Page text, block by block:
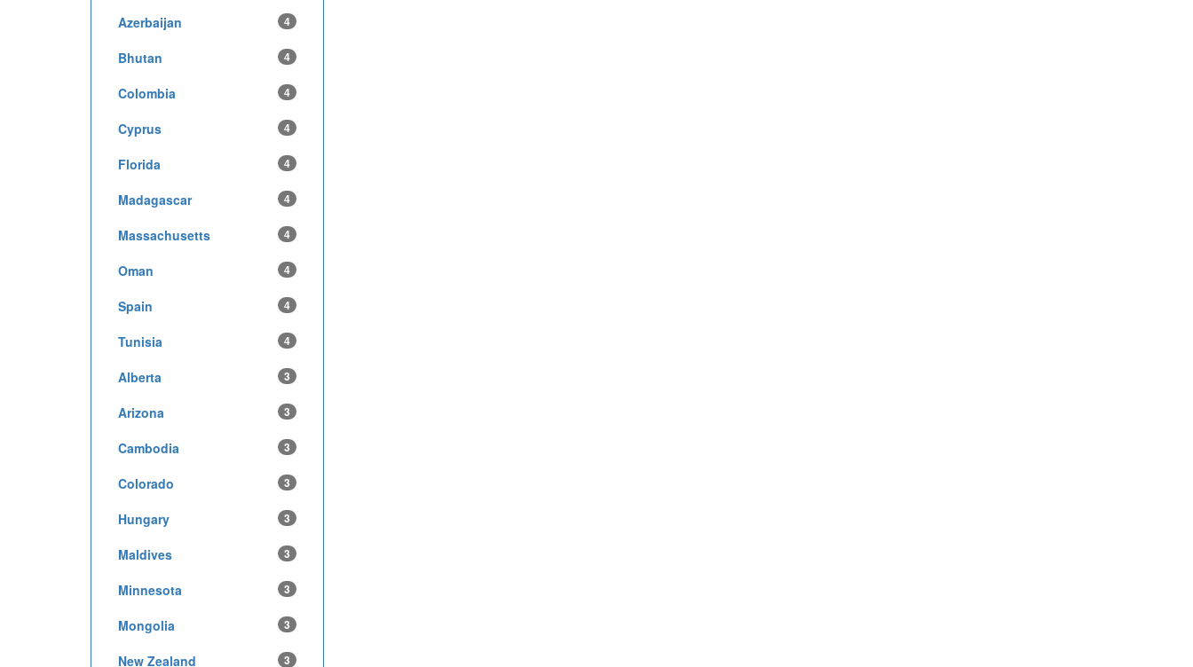
Azerbaijan 4
Bhutan 4
Colombia 4
Cyprus 4
Florida 4
Madagascar 4
Massachusetts 4
Oman 4
Spain 4
Tunisia 4
Alberta 3
Arizona 3
Cambodia 3
Colorado 3
Hungary 3
Maldives 3
Minnesota 3
Mongolia 3
New Zealand 3